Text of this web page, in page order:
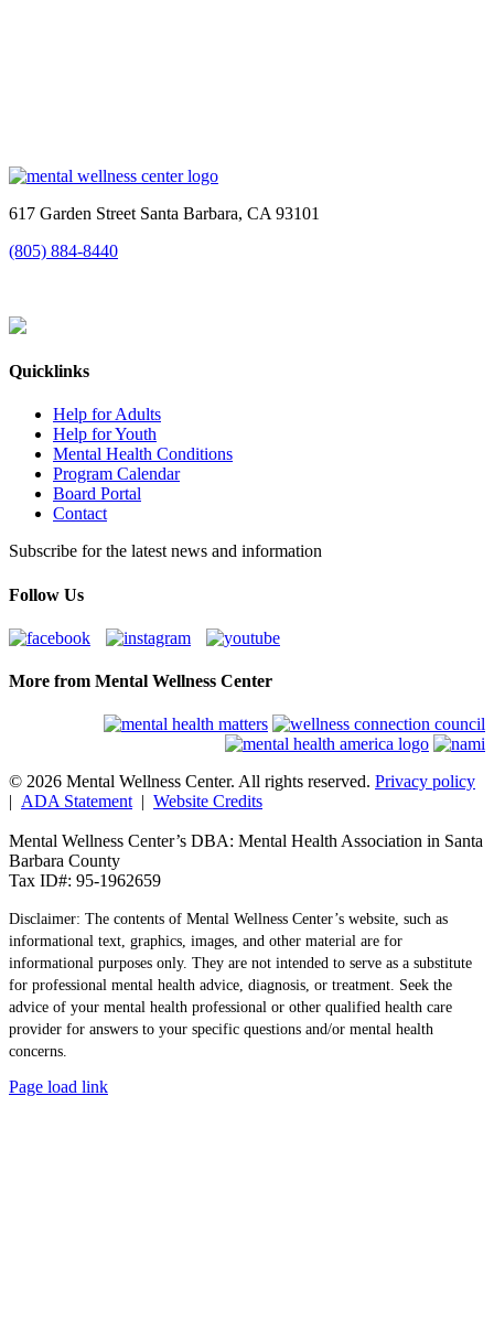
617 Garden Street Santa Barbara, CA 93101
(805) 884-8440
Quicklinks
Help for Adults
Help for Youth
Mental Health Conditions
Program Calendar
Board Portal
Contact
Subscribe for the latest news and information
Follow Us
More from Mental Wellness Center
© 2026 Mental Wellness Center. All rights reserved. Privacy policy
| ADA Statement| Website Credits
Mental Wellness Center’s DBA: Mental Health Association in Santa
Barbara County
Tax ID#: 95-1962659
Disclaimer: The contents of Mental Wellness Center’s website, such as
informational text, graphics, images, and other material are for
informational purposes only. They are not intended to serve as a substitute
for professional mental health advice, diagnosis, or treatment. Seek the
advice of your mental health professional or other qualified health care
provider for answers to your specific questions and/or mental health
concerns.
Page load link